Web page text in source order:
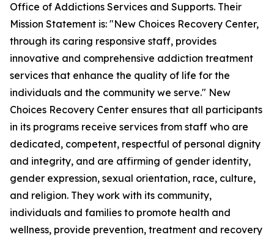
Office of Addictions Services and Supports. Their
Mission Statement is: "New Choices Recovery Center,
through its caring responsive staff, provides
innovative and comprehensive addiction treatment
services that enhance the quality of life for the
individuals and the community we serve." New
Choices Recovery Center ensures that all participants
in its programs receive services from staff who are
dedicated, competent, respectful of personal dignity
and integrity, and are affirming of gender identity,
gender expression, sexual orientation, race, culture,
and religion. They work with its community,
individuals and families to promote health and
wellness, provide prevention, treatment and recovery